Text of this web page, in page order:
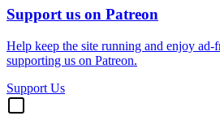
Support us on Patreon
Help keep the site running and enjoy ad-
supporting us on Patreon.
Support Us